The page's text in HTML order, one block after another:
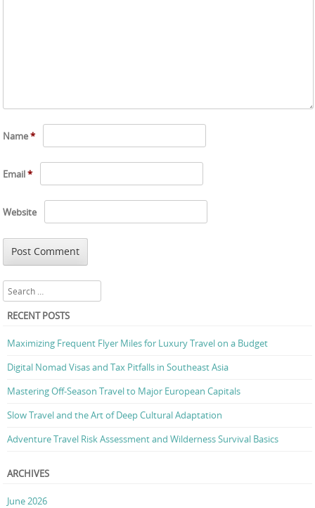
Name*
Email*
Website
Search
RECENT POSTS
Maximizing Frequent Flyer Miles for Luxury Travel on a Budget
Digital Nomad Visas and Tax Pitfalls in Southeast Asia
Mastering Off-Season Travel to Major European Capitals
Slow Travel and the Art of Deep Cultural Adaptation
Adventure Travel Risk Assessment and Wilderness Survival Basics
ARCHIVES
June 2026